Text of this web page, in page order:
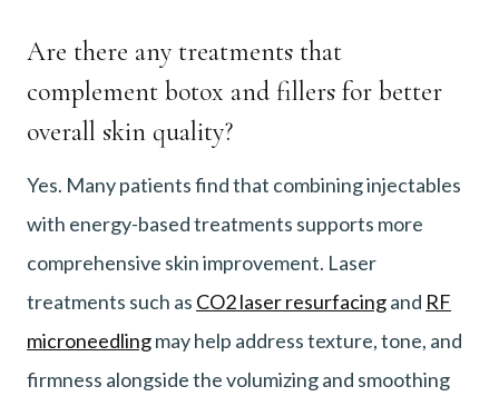
Are there any treatments that
complement botox and fillers for better
overall skin quality?
Yes. Many patients find that combining injectables
with energy-based treatments supports more
comprehensive skin improvement. Laser
treatments such as CO2 laser resurfacingand RF
microneedlingmay help address texture, tone, and
firmness alongside the volumizing and smoothing